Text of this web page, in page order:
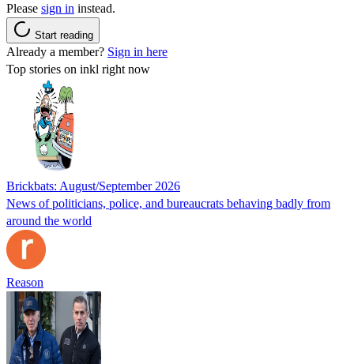
Please sign in instead.
Start reading
Already a member? Sign in here
Top stories on inkl right now
Brickbats: August/September 2026
News of politicians, police, and bureaucrats behaving badly from
around the world
Reason